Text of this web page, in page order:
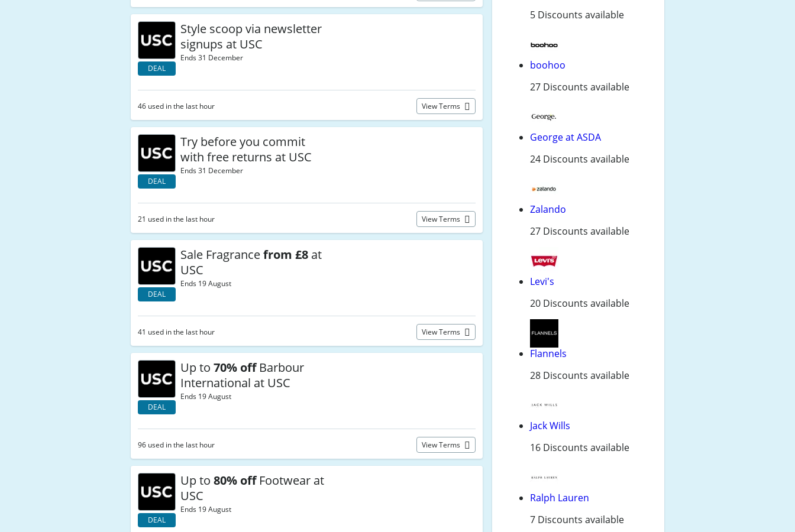
DEAL
Style scoop via newsletter
signups at USC
Ends 31 December
46 used in the last hour View Terms
DEAL
Try before you commit
with free returns at USC
Ends 31 December
21 used in the last hour View Terms
DEAL
Sale Fragrancefrom £8 at
USC
Ends 19 August
41 used in the last hour View Terms
DEAL
Up to70% offBarbour
International at USC
Ends 19 August
96 used in the last hour View Terms
DEAL
Up to80% offFootwear at
USC
Ends 19 August
5 Discounts available
boohoo
27 Discounts available
George at ASDA
24 Discounts available
Zalando
27 Discounts available
Levi's
20 Discounts available
Flannels
28 Discounts available
Jack Wills
16 Discounts available
Ralph Lauren
7 Discounts available